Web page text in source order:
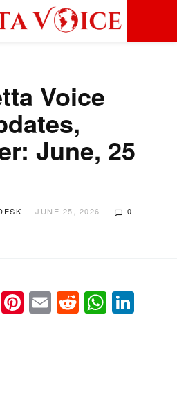
Voice
June, 25
JUNE 25, 2026 0
Snapchat
Pinterest
EmailReddit